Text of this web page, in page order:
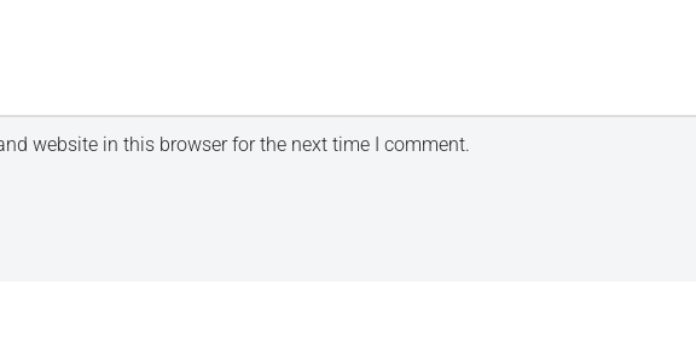
website in this browser for the next time I comment.